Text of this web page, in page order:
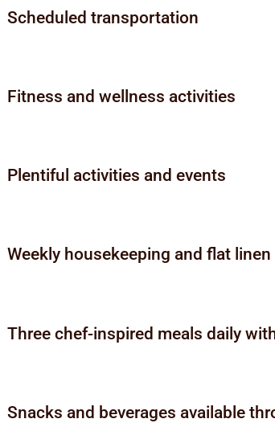
Scheduled transportation
Fitness and wellness activities
Plentiful activities and events
Weekly housekeeping and flat linen
Three chef-inspired meals daily
Snacks and beverages available